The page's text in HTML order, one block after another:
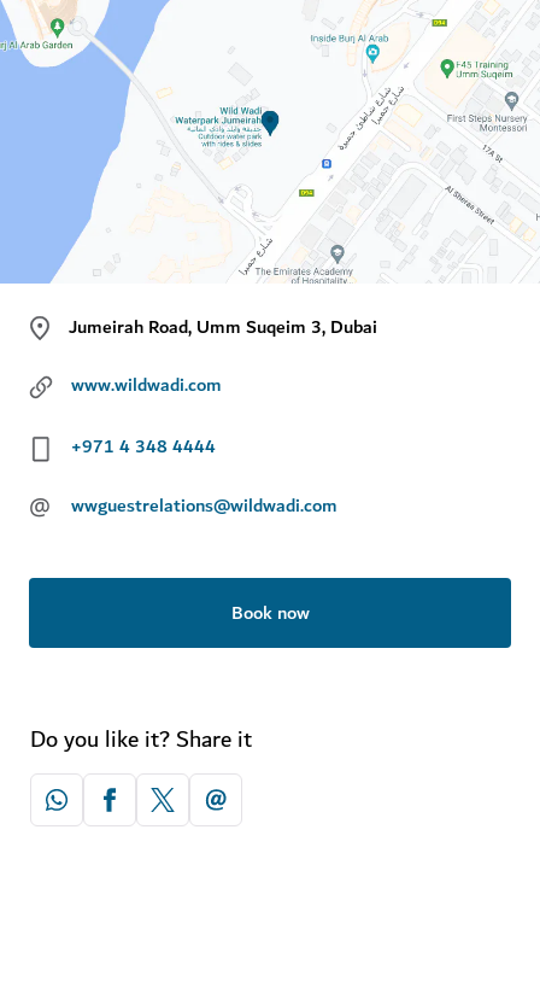
Jumeirah Road, Umm Suqeim 3, Dubai
www.wildwadi.com
+971 4 348 4444
@ wwguestrelations@wildwadi.com
Book now
Do you like it? Share it